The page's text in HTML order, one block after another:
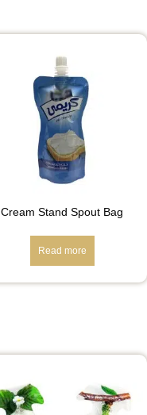
Cream Stand Spout Bag
Read more